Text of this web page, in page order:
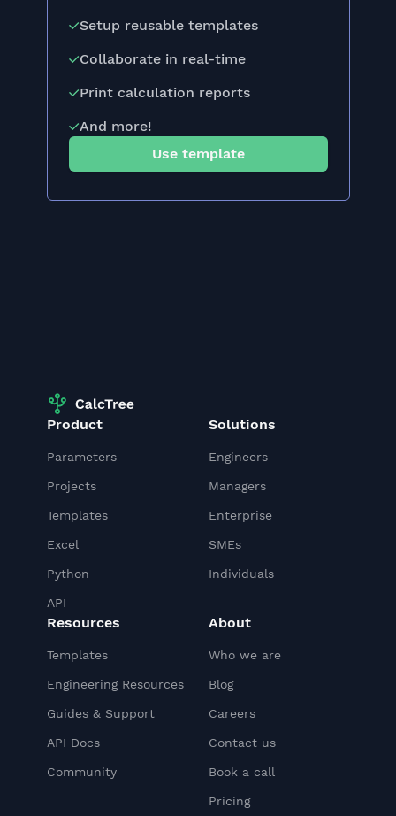
Setup reusable templates
Collaborate in real-time
Print calculation reports
And more!
Use template
Product
Parameters
Projects
Templates
Excel
Python
API
Solutions
Engineers
Managers
Enterprise
SMEs
Individuals
Resources
Templates
Engineering Resources
Guides & Support
API Docs
Community
About
Who we are
Blog
Careers
Contact us
Book a call
Pricing